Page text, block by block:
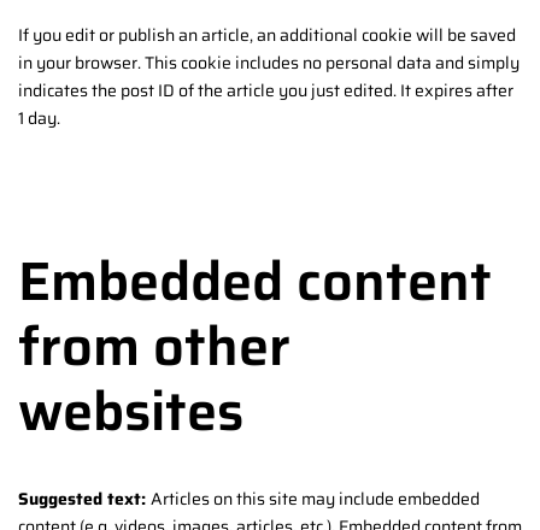
If you edit or publish an article, an additional cookie will be saved
in your browser. This cookie includes no personal data and simply
indicates the post ID of the article you just edited. It expires after
1 day.
Embedded content
from other
websites
Suggested text:Articles on this site may include embedded